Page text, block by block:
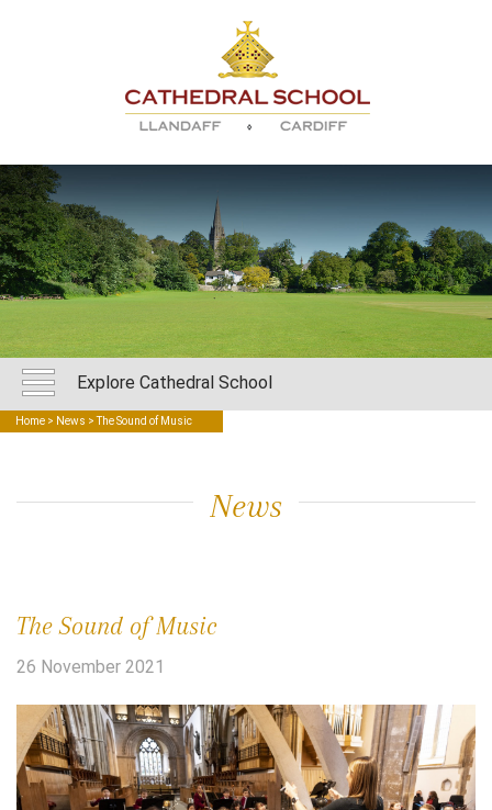
Explore Cathedral School
Home > News > The Sound of Music
News
The Sound of Music
26 November 2021